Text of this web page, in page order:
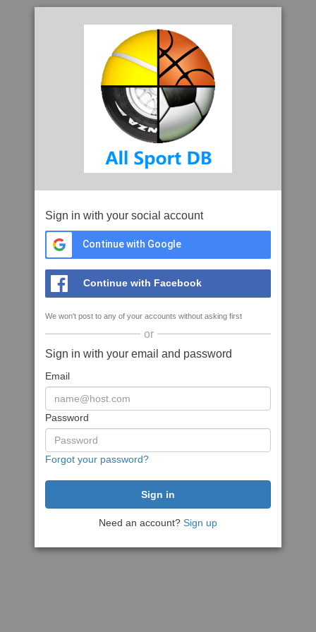
Sign in with your social account
Continue with Google
Continue with Facebook
We won't post to any of your accounts without asking first
or
Sign in with your email and password
Email
Password
Forgot your password?
Need an account? Sign up